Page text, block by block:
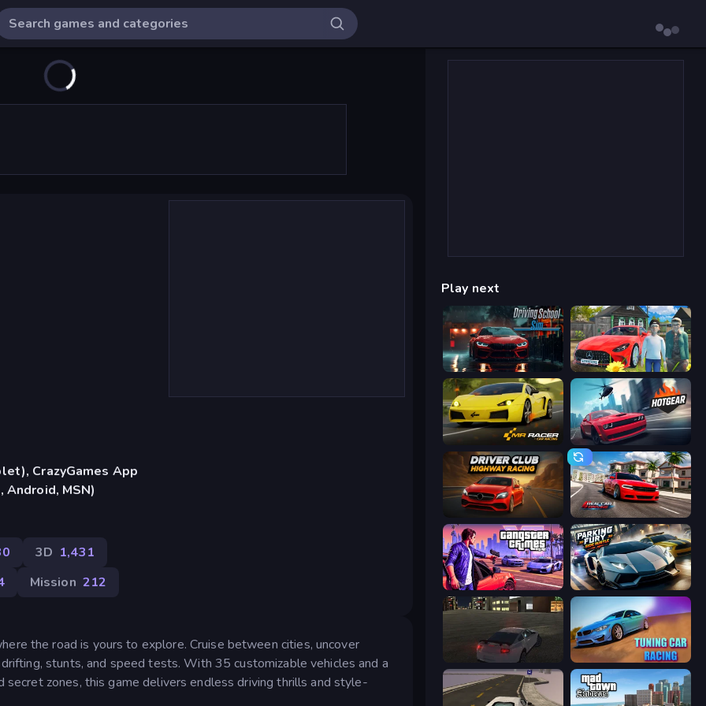
CrazyGames App
MSN)
3D 1,431
Mission 212
the road is yours to explore. Cruise between cities, uncover
stunts, and speed tests. With 35 customizable vehicles and a
zones, this game delivers endless driving thrills and style-
Play next
Driving School Simulator Speedboy: History with Grandfather
Mr. Racer - Car Racing Hotgear
Driver Club: Highway Racing Real Car Driving
Gangster Crimes Online 6: Mafia City Parking Fury 3D: Side Hustle
Tuning Car Racing